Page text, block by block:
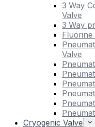
3 Way
Valve
3 Way
Fluorine
Valve
Cryogenic Valve